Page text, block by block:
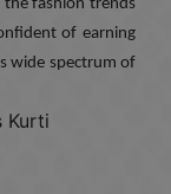
the fashion trends
of earning
wide spectrum of
Kurti